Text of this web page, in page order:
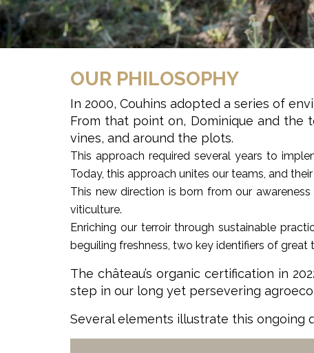
OUR PHILOSOPHY
In 2000, Couhins adopted a series of
From that point on, Dominique and
vines, and around the plots.
This approach required several years to
Today, this approach unites our teams, and
This new direction is born from our
viticulture.
Enriching our terroir through sustainable
beguiling freshness, two key identifiers of great
The château’s organic certification in
step in our long yet persevering
Several elements illustrate this ongoing